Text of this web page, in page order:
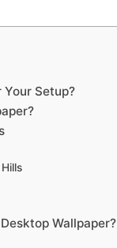
Setup?
Wallpaper?